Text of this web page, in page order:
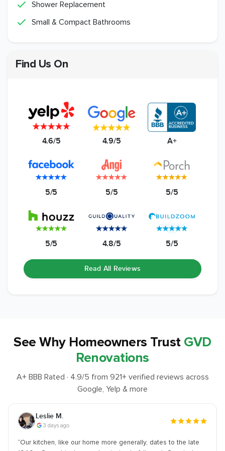
Shower Replacement
Small & Compact Bathrooms
Find Us On
4.6/5 4.9/5 A+
5/5 5/5 5/5
5/5 4.8/5 5/5
Read All Reviews
See Why Homeowners Trust GVD
Renovations
A+ BBB Rated · 4.9/5 from 921+ verified reviews across
Google, Yelp & more
Joshua S.
1 week ago
“We went with GVD for our the kitchen remodel… I was